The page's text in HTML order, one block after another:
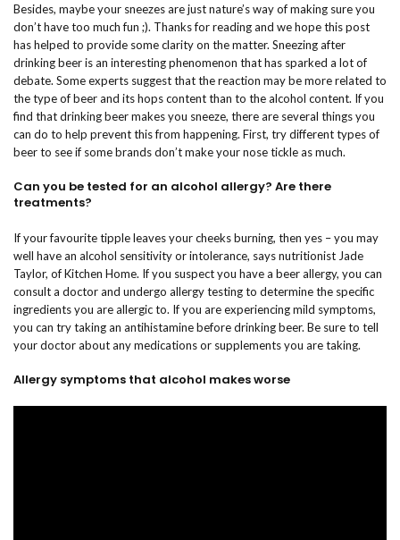
Besides, maybe your sneezes are just nature’s way of making sure you
don’t have too much fun ;). Thanks for reading and we hope this post
has helped to provide some clarity on the matter. Sneezing after
drinking beer is an interesting phenomenon that has sparked a lot of
debate. Some experts suggest that the reaction may be more related to
the type of beer and its hops content than to the alcohol content. If you
find that drinking beer makes you sneeze, there are several things you
can do to help prevent this from happening. First, try different types of
beer to see if some brands don’t make your nose tickle as much.
Can you be tested for an alcohol allergy? Are there
treatments?
If your favourite tipple leaves your cheeks burning, then yes – you may
well have an alcohol sensitivity or intolerance, says nutritionist Jade
Taylor, of Kitchen Home. If you suspect you have a beer allergy, you can
consult a doctor and undergo allergy testing to determine the specific
ingredients you are allergic to. If you are experiencing mild symptoms,
you can try taking an antihistamine before drinking beer. Be sure to tell
your doctor about any medications or supplements you are taking.
Allergy symptoms that alcohol makes worse